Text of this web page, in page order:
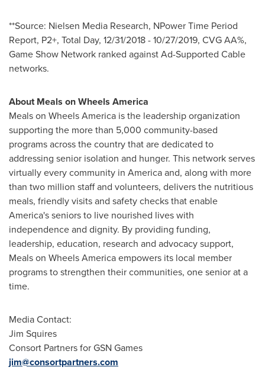
**Source: Nielsen Media Research, NPower Time Period
Report, P2+, Total Day, 12/31/2018 - 10/27/2019, CVG AA%,
Game Show Network ranked against Ad-Supported Cable
networks.
About Meals on Wheels America
Meals on Wheels America is the leadership organization
supporting the more than 5,000 community-based
programs across the country that are dedicated to
addressing senior isolation and hunger. This network serves
virtually every community in America and, along with more
than two million staff and volunteers, delivers the nutritious
meals, friendly visits and safety checks that enable
America's seniors to live nourished lives with
independence and dignity. By providing funding,
leadership, education, research and advocacy support,
Meals on Wheels America empowers its local member
programs to strengthen their communities, one senior at a
time.
Media Contact:
Jim Squires
Consort Partners for GSN Games
jim@consortpartners.com